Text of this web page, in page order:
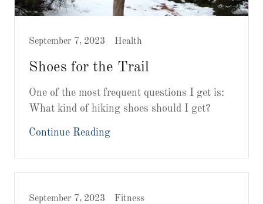
September 7, 2023 Health
Shoes for the Trail
One of the most frequent questions I get is:
What kind of hiking shoes should I get?
Continue Reading
September 7, 2023 Fitness